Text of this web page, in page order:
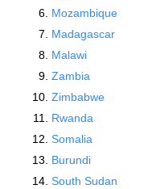
Mozambique
Madagascar
Malawi
Zambia
Zimbabwe
Rwanda
Somalia
Burundi
South Sudan